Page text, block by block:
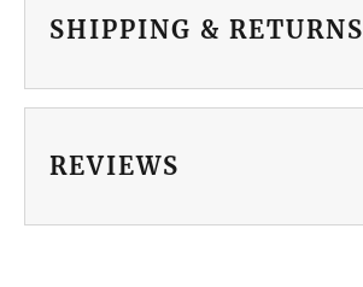
SHIPPING & RETURNS
REVIEWS